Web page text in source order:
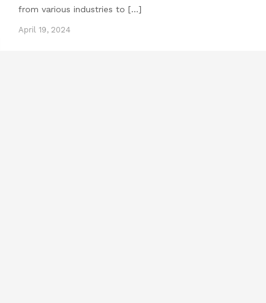
from various industries to […]
April 19, 2024